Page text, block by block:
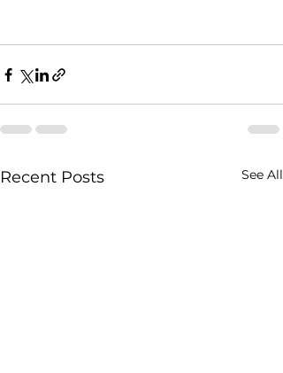
Recent Posts See All